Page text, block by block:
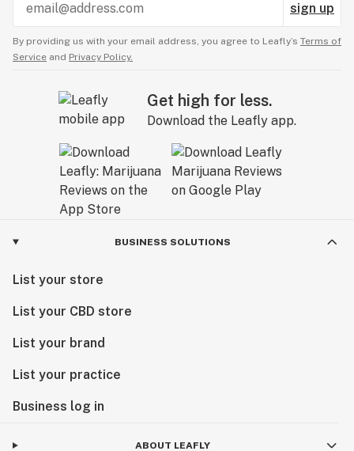
sign up
By providing us with your email address, you agree to Leafly’s Terms of
Service and Privacy Policy.
Get high for less.
Download the Leafly app.
BUSINESS SOLUTIONS
List your store
List your CBD store
List your brand
List your practice
Business log in
ABOUT LEAFLY